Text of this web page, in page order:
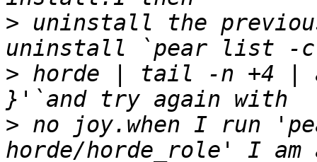
> uninstall the
> horde | tail -n +4 |
> no joy.when I run